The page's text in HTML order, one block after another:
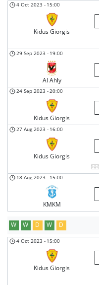
4 Oct 2023 - 15:00
Kidus Giorgis
29 Sep 2023 - 19:00
Al Ahly
24 Sep 2023 -20:00
Kidus Giorgis
27 Aug 2023 - 16:00
Kidus Giorgis
18 Aug 2023 - 15:00
KMKM
W W D W D
4 Oct 2023 - 15:00
Kidus Giorgis